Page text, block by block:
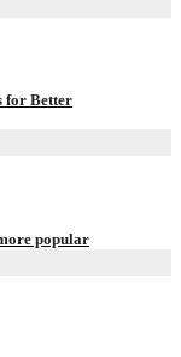
for Better
popular